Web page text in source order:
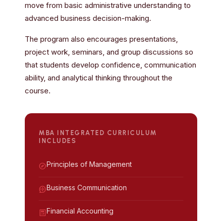
move from basic administrative understanding to
advanced business decision-making.
The program also encourages presentations,
project work, seminars, and group discussions so
that students develop confidence, communication
ability, and analytical thinking throughout the
course.
MBA INTEGRATED CURRICULUM
INCLUDES
Principles of Management
Business Communication
Financial Accounting